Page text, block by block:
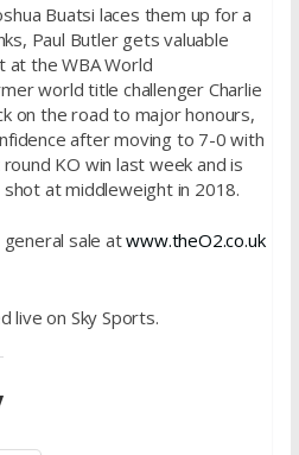
Buatsi laces them up for a
Paul Butler gets valuable
at the WBA World
world title challenger Charlie
on the road to major honours,
after moving to 7-0 with
KO win last week and is
at middleweight in 2018.
general sale atwww.theO2.co.uk
live on Sky Sports.